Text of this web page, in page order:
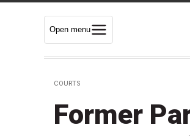
Open menu
COURTS
Former